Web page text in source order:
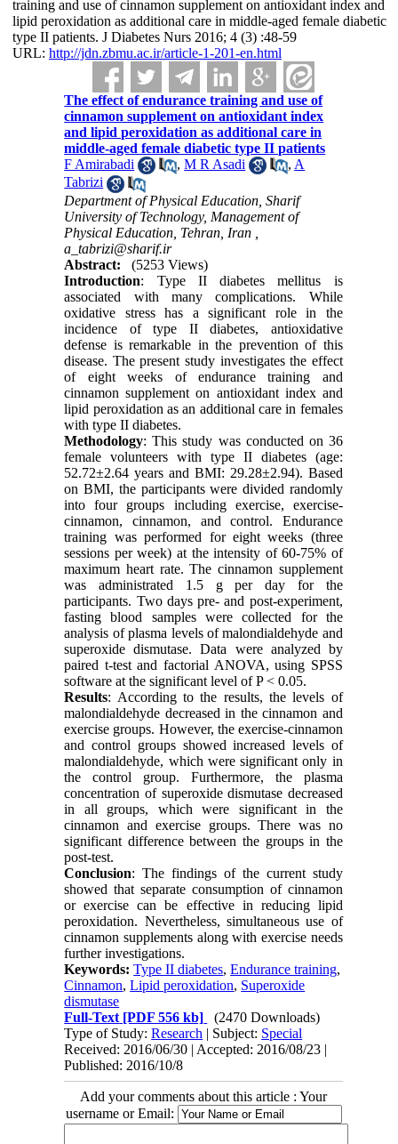
training and use of cinnamon supplement on antioxidant index and
lipid peroxidation as additional care in middle-aged female diabetic
type II patients. J Diabetes Nurs 2016; 4 (3) :48-59
URL: http://jdn.zbmu.ac.ir/article-1-201-en.html
The effect of endurance training and use of
cinnamon supplement on antioxidant index
and lipid peroxidation as additional care in
middle-aged female diabetic type II patients
F Amirabadi
,M R Asadi , A
Tabrizi
Department of Physical Education, Sharif
University of Technology, Management of
Physical Education, Tehran, Iran ,
a_tabrizi@sharif.ir
Abstract:
(5253 Views)
Introduction: Type II diabetes mellitus is
associated with many complications. While
oxidative stress has a significant role in the
incidence of type II diabetes, antioxidative
defense is remarkable in the prevention of this
disease. The present study investigates the effect
of eight weeks of endurance training and
cinnamon supplement on antioxidant index and
lipid peroxidation as an additional care in females
with type II diabetes.
Methodology:This study was conducted on 36
female volunteers with type II diabetes (age:
52.72±2.64 years and BMI: 29.28±2.94). Based
on BMI, the participants were divided randomly
into four groups including exercise, exercise-
cinnamon, cinnamon, and control. Endurance
training was performed for eight weeks (three
sessions per week) at the intensity of 60-75% of
maximum heart rate. The cinnamon supplement
was administrated 1.5 g per day for the
participants. Two days pre- and post-experiment,
fasting blood samples were collected for the
analysis of plasma levels of malondialdehyde and
superoxide dismutase. Data were analyzed by
paired t-test and factorial ANOVA, using SPSS
software at the significant level of P < 0.05.
Results: According to the results, the levels of
malondialdehyde decreased in the cinnamon and
exercise groups. However, the exercise-cinnamon
and control groups showed increased levels of
malondialdehyde, which were significant only in
the control group. Furthermore, the plasma
concentration of superoxide dismutase decreased
in all groups, which were significant in the
cinnamon and exercise groups. There was no
significant difference between the groups in the
post-test.
Conclusion: The findings of the current study
showed that separate consumption of cinnamon
or exercise can be effective in reducing lipid
peroxidation. Nevertheless, simultaneous use of
cinnamon supplements along with exercise needs
further investigations.
Keywords:Type II diabetes,Endurance training,
Cinnamon,Lipid peroxidation, Superoxide
dismutase
Full-Text [PDF 556 kb]
(2470 Downloads)
Type of Study:Research | Subject: Special
Received: 2016/06/30 | Accepted: 2016/08/23 |
Published: 2016/10/8
Add your comments about this article : Your
username or Email: